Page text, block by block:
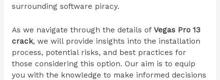
surrounding software piracy.
As we navigate through the details of Vegas Pro 13
crack, we will provide insights into the installation
process, potential risks, and best practices for
those considering this option. Our aim is to equip
you with the knowledge to make informed decisions